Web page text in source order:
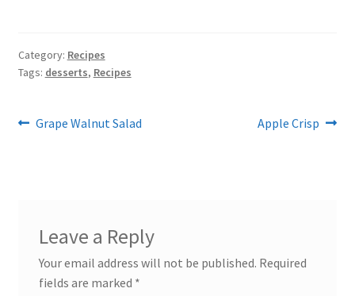
Category: Recipes
Tags: desserts, Recipes
Post
Previous
Grape Walnut Salad
Next
Apple Crisp
Leave a Reply
Your email address will not be published. Required
fields are marked *